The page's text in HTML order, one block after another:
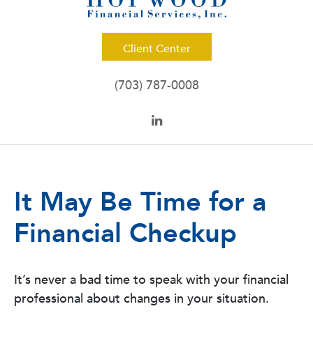
Client Center
(703) 787-0008
It May Be Time for a
Financial Checkup
It’s never a bad time to speak with your financial
professional about changes in your situation.